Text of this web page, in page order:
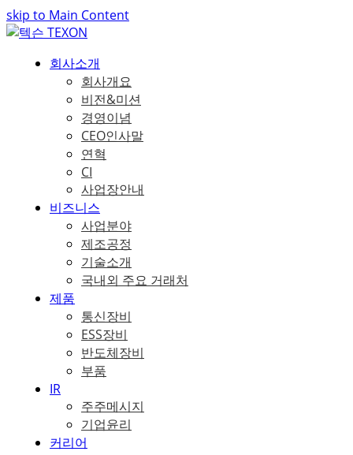
skip to Main Content
회사소개
회사개요
비전&미션
경영이념
CEO인사말
연혁
CI
사업장안내
비즈니스
사업분야
제조공정
기술소개
국내외 주요 거래처
제품
통신장비
ESS장비
반도체장비
부품
IR
주주메시지
기업윤리
커리어